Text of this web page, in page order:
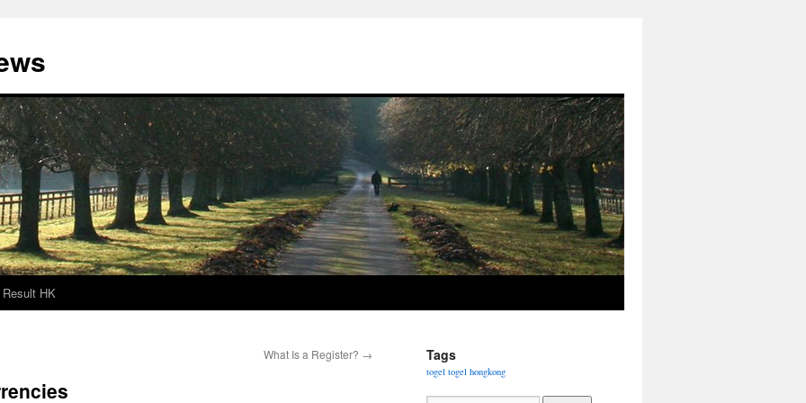
Result HK
What Is a Register? → Tags
togel togel hongkong